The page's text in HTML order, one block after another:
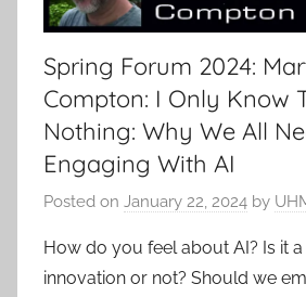
Spring Forum 2024:
Compton: I Only Know
Nothing: Why We All
Engaging With AI
Posted on January 22, 2024 by
How do you feel about AI? Is it
innovation or not? Should we